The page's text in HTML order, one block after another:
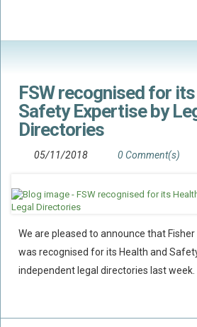
FSW recognised for
Safety Expertise by
Directories
05/11/2018 0 Comment(s)
We are pleased to announce that Fisher
was recognised for its Health and
independent legal directories last week.